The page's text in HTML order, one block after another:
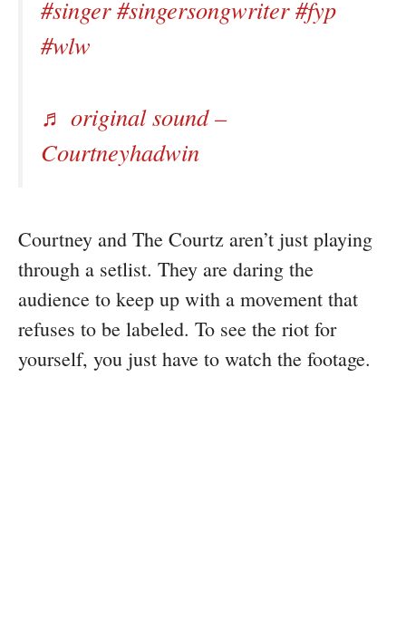
#singer #singersongwriter #fyp
#wlw
♬ original sound –
Courtneyhadwin
Courtney and The Courtz aren’t just playing
through a setlist. They are daring the
audience to keep up with a movement that
refuses to be labeled. To see the riot for
yourself, you just have to watch the footage.